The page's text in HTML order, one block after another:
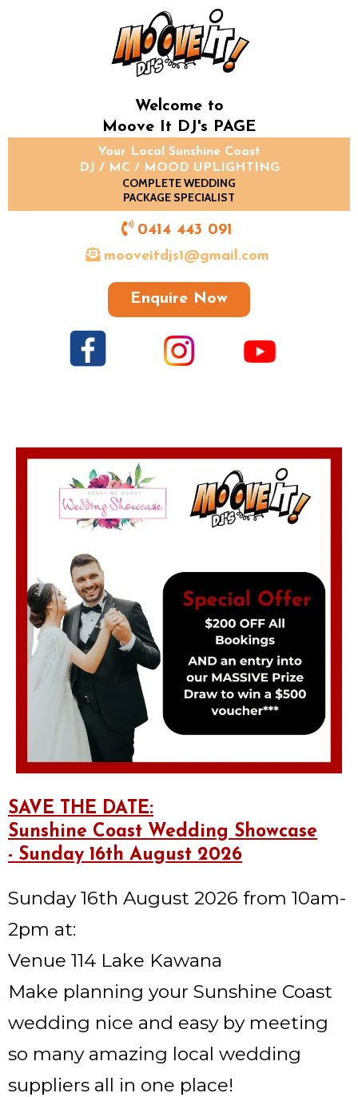
Welcome to
Moove It DJ's PAGE
Your Local Sunshine Coast
DJ / MC / MOOD UPLIGHTING
COMPLETE WEDDING
PACKAGE SPECIALIST
0414 443 091
mooveitdjs1@gmail.com
Enquire Now
SAVE THE DATE:
Sunshine Coast Wedding Showcase
- Sunday 16th August 2026
Sunday 16th August 2026 from 10am-
2pm at:
Venue 114 Lake Kawana
Make planning your Sunshine Coast
wedding nice and easy by meeting
so many amazing local wedding
suppliers all in one place!